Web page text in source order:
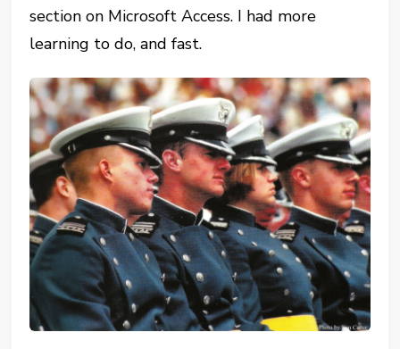
section on Microsoft Access. I had more
learning to do, and fast.